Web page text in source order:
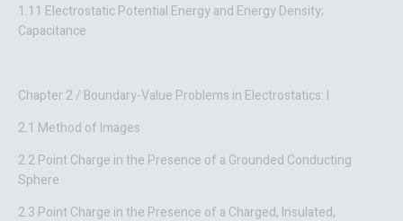
1.11 Electrostatic Potential Energy and Energy Density;
Capacitance
Chapter 2 / Boundary-Value Problems in Electrostatics: I
2.1 Method of Images
2.2 Point Charge in the Presence of a Grounded Conducting
Sphere
2.3 Point Charge in the Presence of a Charged, Insulated,